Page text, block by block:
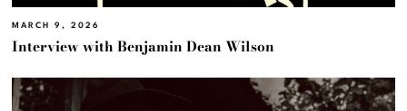
MARCH 9, 2026
Interview with Benjamin Dean Wilson